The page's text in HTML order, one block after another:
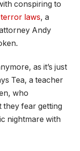
conspiring to
laws, a
Andy
as it’s just
Tea, a teacher
who
they fear getting
nightmare with